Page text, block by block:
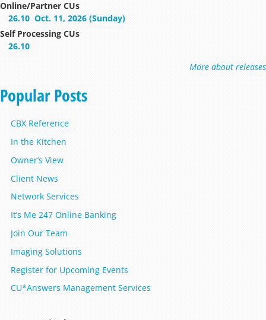
Online/Partner CUs
26.10 Oct. 11, 2026 (Sunday)
Self Processing CUs
26.10
More about releases
Popular Posts
CBX Reference
In the Kitchen
Owner’s View
Client News
Network Services
It’s Me 247 Online Banking
Join Our Team
Imaging Solutions
Register for Upcoming Events
CU*Answers Management Services